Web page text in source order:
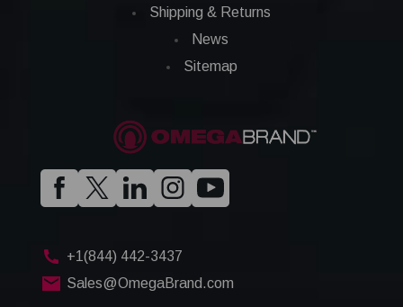
Shipping & Returns
News
Sitemap
+1(844) 442-3437
Sales@OmegaBrand.com